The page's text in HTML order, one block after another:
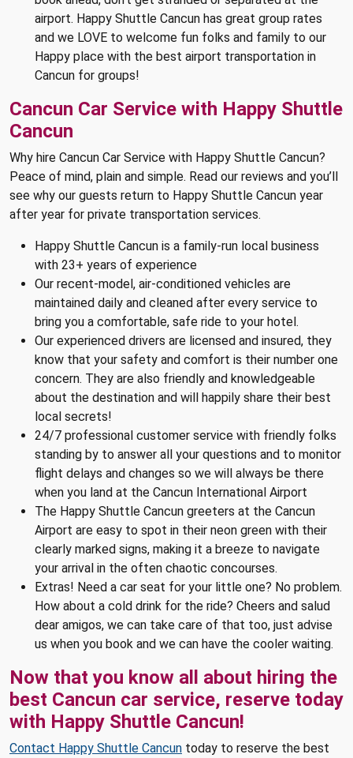
airport. Happy Shuttle Cancun has great group rates
and we LOVE to welcome fun folks and family to our
Happy place with the best airport transportation in
Cancun for groups!
Cancun Car Service with Happy Shuttle
Cancun
Why hire Cancun Car Service with Happy Shuttle Cancun?
Peace of mind, plain and simple. Read our reviews and you’ll
see why our guests return to Happy Shuttle Cancun year
after year for private transportation services.
Happy Shuttle Cancun is a family-run local business
with 23+ years of experience
Our recent-model, air-conditioned vehicles are
maintained daily and cleaned after every service to
bring you a comfortable, safe ride to your hotel.
Our experienced drivers are licensed and insured, they
know that your safety and comfort is their number one
concern. They are also friendly and knowledgeable
about the destination and will happily share their best
local secrets!
24/7 professional customer service with friendly folks
standing by to answer all your questions and to monitor
flight delays and changes so we will always be there
when you land at the Cancun International Airport
The Happy Shuttle Cancun greeters at the Cancun
Airport are easy to spot in their neon green with their
clearly marked signs, making it a breeze to navigate
your arrival in the often chaotic concourses.
Extras! Need a car seat for your little one? No problem.
How about a cold drink for the ride? Cheers and salud
dear amigos, we can take care of that too, just advise
us when you book and we can have the cooler waiting.
Now that you know all about hiring the
best Cancun car service, reserve today
with Happy Shuttle Cancun!
Contact Happy Shuttle Cancun today to reserve the best